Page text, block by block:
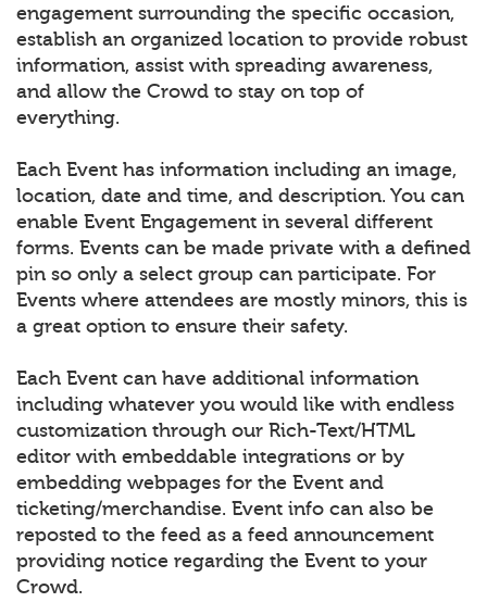
engagement surrounding the specific occasion,
establish an organized location to provide robust
information, assist with spreading awareness,
and allow the Crowd to stay on top of
everything.
Each Event has information including an image,
location, date and time, and description. You can
enable Event Engagement in several different
forms. Events can be made private with a defined
pin so only a select group can participate. For
Events where attendees are mostly minors, this is
a great option to ensure their safety.
Each Event can have additional information
including whatever you would like with endless
customization through our Rich-Text/HTML
editor with embeddable integrations or by
embedding webpages for the Event and
ticketing/merchandise. Event info can also be
reposted to the feed as a feed announcement
providing notice regarding the Event to your
Crowd.